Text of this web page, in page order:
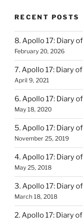
RECENT POSTS
8. Apollo 17: Diary
February 20, 2026
7. Apollo 17: Diary
April 9, 2021
6. Apollo 17: Diary
May 18, 2020
5. Apollo 17: Diary
November 25, 2019
4. Apollo 17: Diary
May 25, 2018
3. Apollo 17: Diary
March 18, 2018
2. Apollo 17: Diary